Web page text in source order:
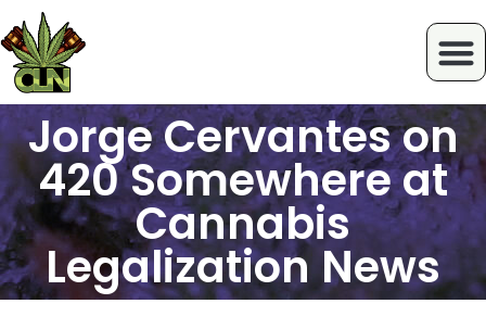
Jorge Cervantes on
420 Somewhere at
Cannabis
Legalization News